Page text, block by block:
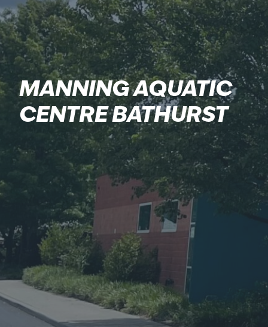
MANNING AQUATIC
CENTRE BATHURST